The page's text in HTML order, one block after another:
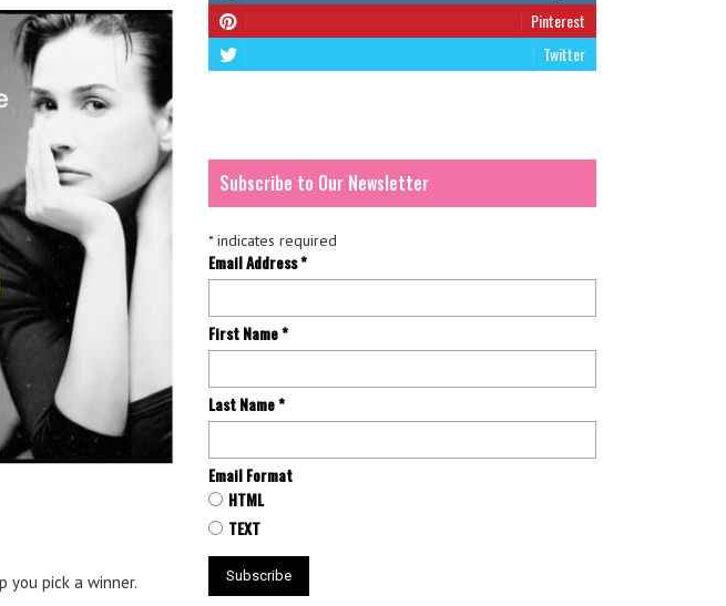
you pick a winner.
Pinterest
Twitter
Subscribe to Our Newsletter
*indicates required
Email Address*
First Name*
Last Name*
Email Format
HTML
TEXT